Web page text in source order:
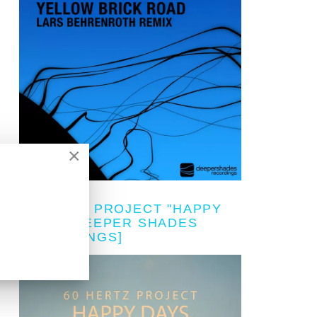
60 HERTZ PROJECT "HAPPY
DAYS" [DEEPER SHADES
RECORDINGS]
×